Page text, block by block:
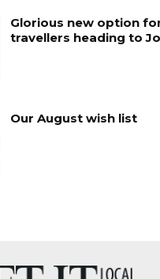
Glorious new option
travellers heading to
Our August wish list